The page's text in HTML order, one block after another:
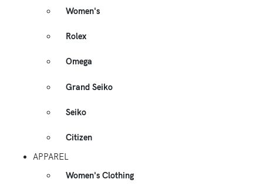
Women's
Rolex
Omega
Grand Seiko
Seiko
Citizen
APPAREL
Women's Clothing